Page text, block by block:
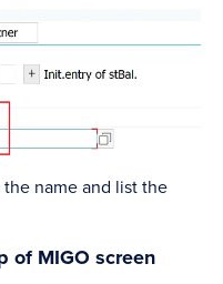
name and list the
of MIGO screen